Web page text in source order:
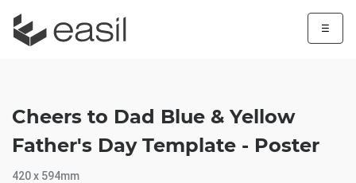
☰
Cheers to Dad Blue & Yellow
Father's Day Template - Poster
420 x 594mm